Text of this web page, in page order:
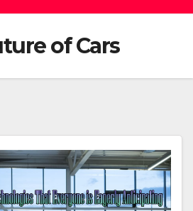
of Cars